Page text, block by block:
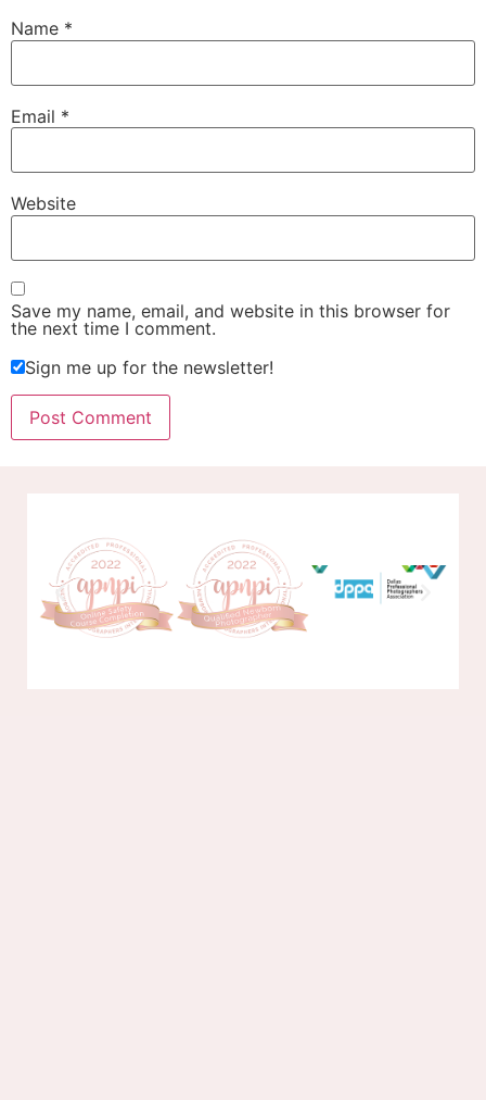
Name *
Email *
Website
Save my name, email, and website in this browser for
the next time I comment.
Sign me up for the newsletter!